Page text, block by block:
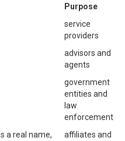
Purpose
a real name,
service
providers
advisors and
agents
government
entities and
law
enforcement
affiliates and